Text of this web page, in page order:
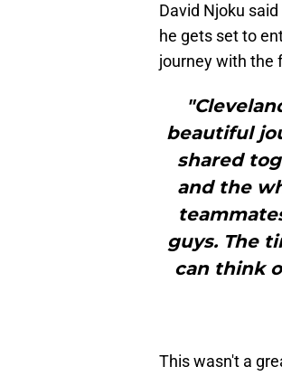
David Njoku said
he gets set to
journey with the
beautiful
shared
and the
guys. The
can think
This wasn't a